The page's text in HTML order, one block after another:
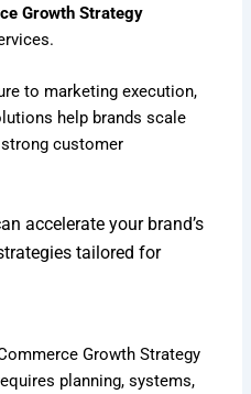
Growth Strategy
to marketing execution,
help brands scale
customer
accelerate your brand’s
tailored for
Growth Strategy
planning, systems,